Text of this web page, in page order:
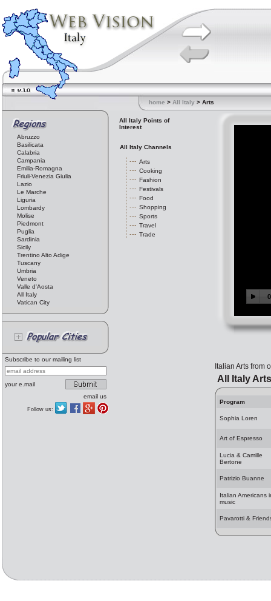
home > All Italy > Arts
Abruzzo
Basilicata
Calabria
Campania
Emilia-Romagna
Friuli-Venezia Giulia
Lazio
Le Marche
Liguria
Lombardy
Molise
Piedmont
Puglia
Sardinia
Sicily
Trentino Alto Adige
Tuscany
Umbria
Veneto
Valle d'Aosta
All Italy
Vatican City
Subscribe to our mailing list
your e.mail
email us
Follow us:
All Italy Points of
Interest
All Italy Channels
Arts
Cooking
Fashion
Festivals
Food
Shopping
Sports
Travel
Trade
Italian Arts from
All Italy Arts
Program
Sophia Loren
Art of Espresso
Lucia & Camille
Bertone
Patrizio Buanne
Italian Americans
music
Pavarotti &